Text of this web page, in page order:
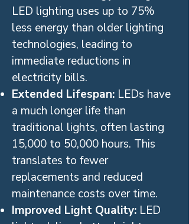
LED lighting uses up to 75%
less energy than older lighting
technologies, leading to
immediate reductions in
electricity bills.
Extended Lifespan: LEDs have
a much longer life than
traditional lights, often lasting
15,000 to 50,000 hours. This
translates to fewer
replacements and reduced
maintenance costs over time.
Improved Light Quality: LED